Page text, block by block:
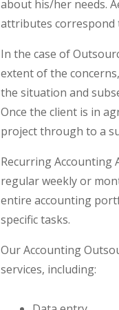
about his/her needs.
attributes correspond
In the case of
extent of the
the situation and
Once the client is in
project through to a
Recurring Accounting
regular weekly or
entire accounting
specific tasks.
Our Accounting
services, including: